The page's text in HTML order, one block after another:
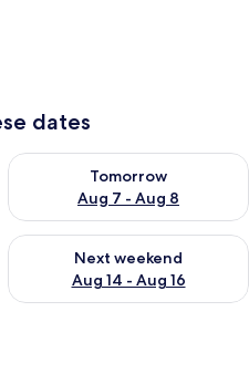
dates
6 - Aug 7
Tomorrow
Aug 7 - Aug 8
Check availability for
Aug 7 - Aug 9
Next weekend
Aug 14 - Aug 16
Check availability for next